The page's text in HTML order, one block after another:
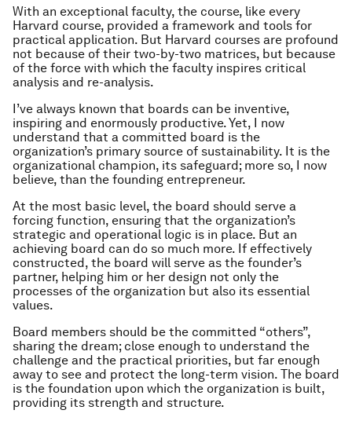
With an exceptional faculty, the course, like every
Harvard course, provided a framework and tools for
practical application. But Harvard courses are profound
not because of their two-by-two matrices, but because
of the force with which the faculty inspires critical
analysis and re-analysis.
I’ve always known that boards can be inventive,
inspiring and enormously productive. Yet, I now
understand that a committed board is the
organization’s primary source of sustainability. It is the
organizational champion, its safeguard; more so, I now
believe, than the founding entrepreneur.
At the most basic level, the board should serve a
forcing function, ensuring that the organization’s
strategic and operational logic is in place. But an
achieving board can do so much more. If effectively
constructed, the board will serve as the founder’s
partner, helping him or her design not only the
processes of the organization but also its essential
values.
Board members should be the committed “others”,
sharing the dream; close enough to understand the
challenge and the practical priorities, but far enough
away to see and protect the long-term vision. The board
is the foundation upon which the organization is built,
providing its strength and structure.